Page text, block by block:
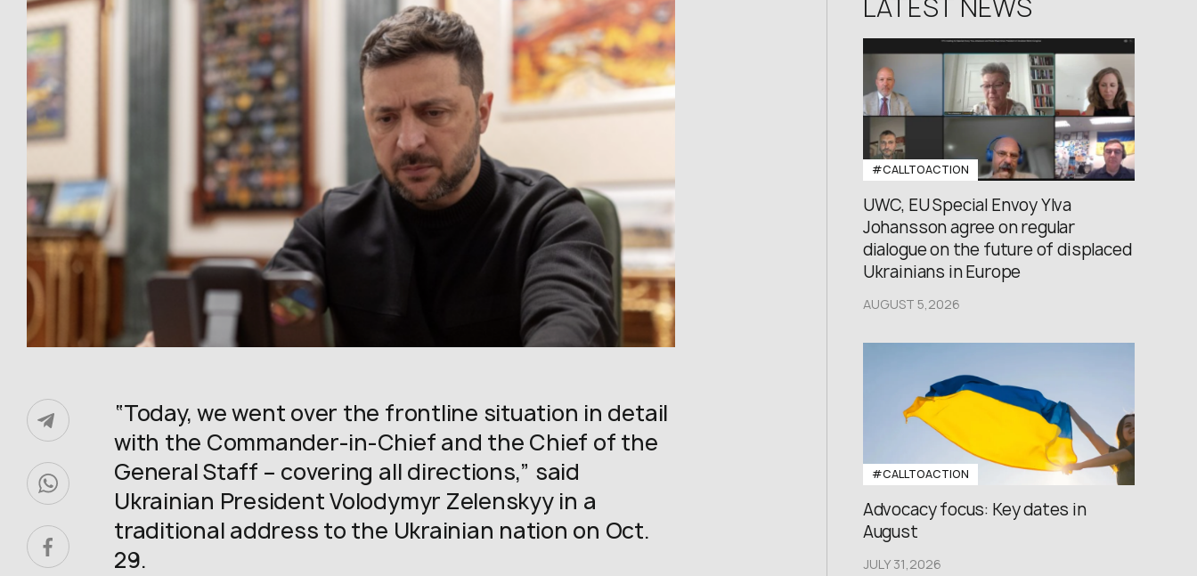
“Today, we went over the frontline situation in detail
with the Commander-in-Chief and the Chief of the
General Staff – covering all directions,” said
Ukrainian President Volodymyr Zelenskyy in a
traditional address to the Ukrainian nation on Oct.
29.
LATEST NEWS
#CALLTOACTION
UWC, EU Special Envoy Ylva
Johansson agree on regular
dialogue on the future of displaced
Ukrainians in Europe
AUGUST 5,2026
#CALLTOACTION
Advocacy focus: Key dates in
August
JULY 31,2026